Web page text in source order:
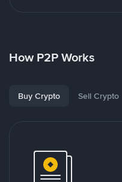
How P2P Works
Buy Crypto Sell Crypto